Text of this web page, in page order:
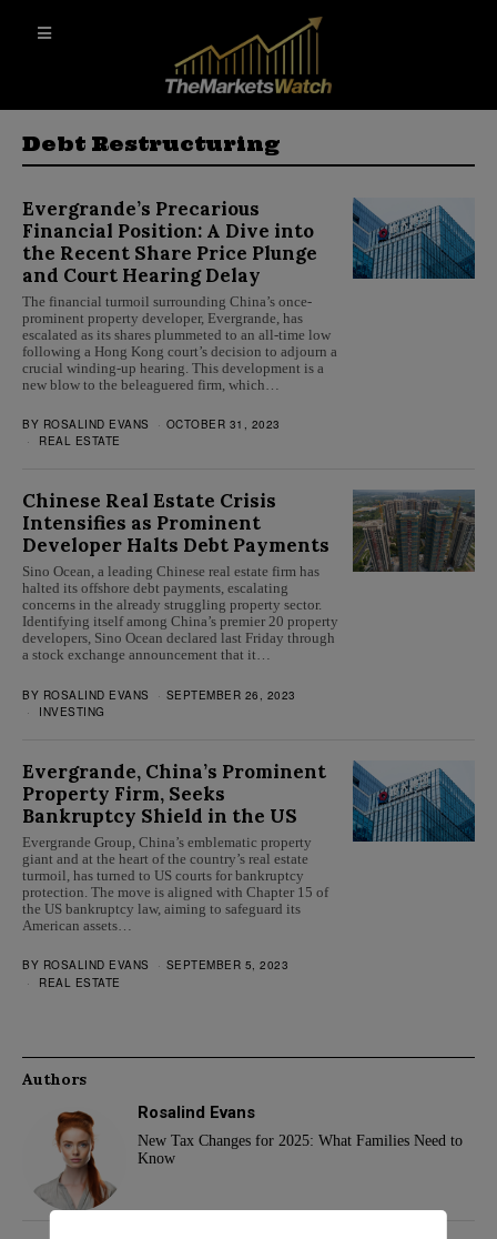
Debt Restructuring
Evergrande’s Precarious
Financial Position: A Dive into
the Recent Share Price Plunge
and Court Hearing Delay
The financial turmoil surrounding China’s once-
prominent property developer, Evergrande, has
escalated as its shares plummeted to an all-time low
following a Hong Kong court’s decision to adjourn a
crucial winding-up hearing. This development is a
new blow to the beleaguered firm, which…
BY ROSALIND EVANS
OCTOBER 31, 2023
REAL ESTATE
Chinese Real Estate Crisis
Intensifies as Prominent
Developer Halts Debt Payments
Sino Ocean, a leading Chinese real estate firm has
halted its offshore debt payments, escalating
concerns in the already struggling property sector.
Identifying itself among China’s premier 20 property
developers, Sino Ocean declared last Friday through
a stock exchange announcement that it…
BY ROSALIND EVANS
SEPTEMBER 26, 2023
INVESTING
Evergrande, China’s Prominent
Property Firm, Seeks
Bankruptcy Shield in the US
Evergrande Group, China’s emblematic property
giant and at the heart of the country’s real estate
turmoil, has turned to US courts for bankruptcy
protection. The move is aligned with Chapter 15 of
the US bankruptcy law, aiming to safeguard its
American assets…
BY ROSALIND EVANS
SEPTEMBER 5, 2023
REAL ESTATE
Authors
Rosalind Evans
New Tax Changes for 2025: What Families Need to
Know